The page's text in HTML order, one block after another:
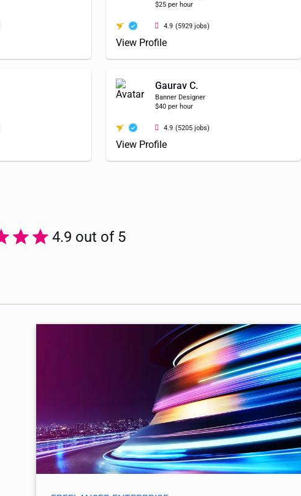
$25 per hour
4.9 (5929 jobs)
View Profile
Gaurav C.
Banner Designer
$40 per hour
4.9 (5205 jobs)
View Profile
4.9 out of 5